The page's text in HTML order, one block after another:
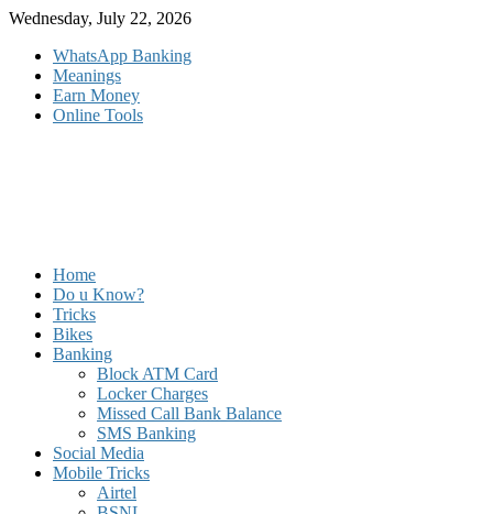
Skip
content
Wednesday, July 22, 2026
WhatsApp Banking
Meanings
Earn Money
Online Tools
Home
Do u Know?
Tricks
Bikes
Banking
Block ATM Card
Locker Charges
Missed Call Bank Balance
SMS Banking
Social Media
Mobile Tricks
Airtel